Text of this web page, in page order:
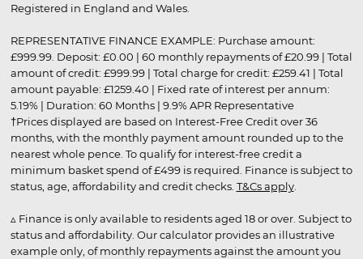
Registered in England and Wales.
REPRESENTATIVE FINANCE EXAMPLE: Purchase amount:
£999.99. Deposit: £0.00 | 60 monthly repayments of £20.99 | Total
amount of credit: £999.99 | Total charge for credit: £259.41 | Total
amount payable: £1259.40 | Fixed rate of interest per annum:
5.19% | Duration: 60 Months | 9.9% APR Representative
†Prices displayed are based on Interest-Free Credit over 36
months, with the monthly payment amount rounded up to the
nearest whole pence. To qualify for interest-free credit a
minimum basket spend of £499 is required. Finance is subject to
status, age, affordability and credit checks. T&Cs apply.
▵ Finance is only available to residents aged 18 or over. Subject to
status and affordability. Our calculator provides an illustrative
example only, of monthly repayments against the amount you